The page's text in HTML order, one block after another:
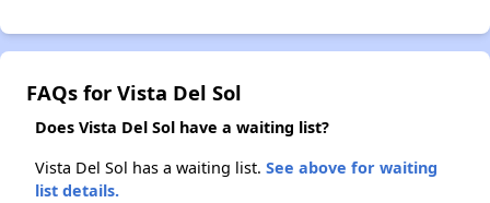
FAQs for Vista Del Sol
Does Vista Del Sol have a waiting list?
Vista Del Sol has a waiting list. See above for waiting
list details.